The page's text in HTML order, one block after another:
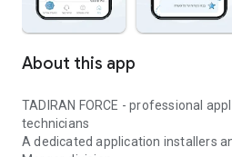
About this app
TADIRAN FORCE - professional
technicians
A dedicated application installers